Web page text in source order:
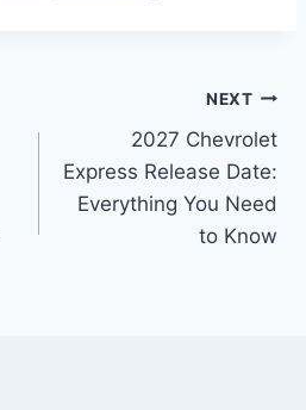
NEXT
2027 Chevrolet
Express Release Date:
Everything You Need
to Know